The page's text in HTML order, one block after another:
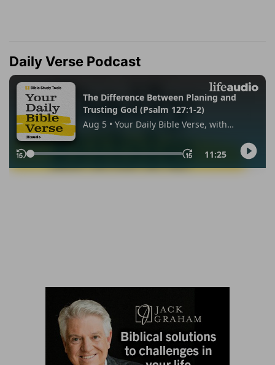
Daily Verse Podcast